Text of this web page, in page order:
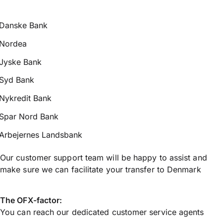
Bank
Bank
Bank
Bank
Nord Bank
Landsbank
Our customer support team will be happy to assist and
make sure we can facilitate your transfer to Denmark
The OFX-factor:
You can reach our dedicated customer service agents